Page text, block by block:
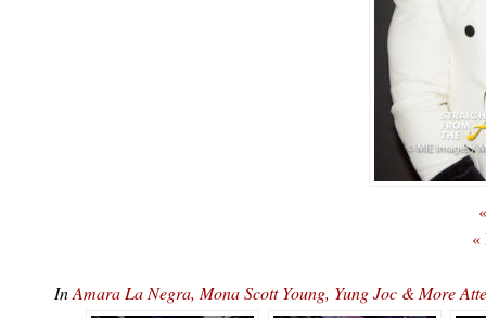
«
InAmara La Negra, Mona Scott Young, Yung Joc & More